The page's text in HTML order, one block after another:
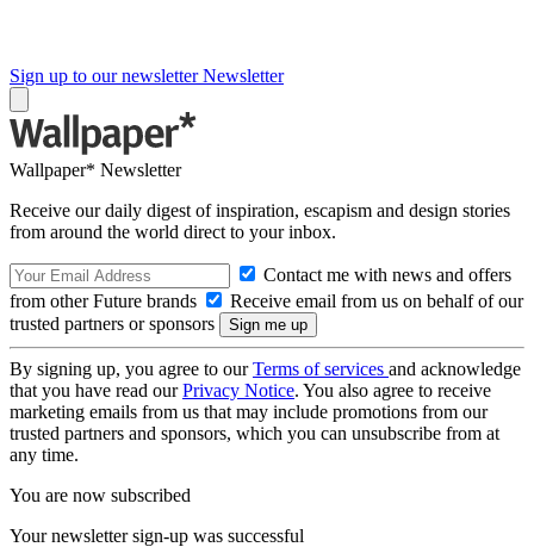
Sign up to our newsletter Newsletter
Wallpaper* Newsletter
Receive our daily digest of inspiration, escapism and design stories
from around the world direct to your inbox.
Contact me with news and offers
from other Future brands
Receive email from us on behalf of our
trusted partners or sponsors
By signing up, you agree to ourTerms of services and acknowledge
that you have read ourPrivacy Notice. You also agree to receive
marketing emails from us that may include promotions from our
trusted partners and sponsors, which you can unsubscribe from at
any time.
You are now subscribed
Your newsletter sign-up was successful